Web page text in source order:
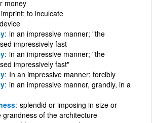
money
to inculcate
in an impressive manner; "the
impressively fast
in an impressive manner; "the
impressively fast"
In an impressive manner; forcibly
in an impressive manner, grandly, in a
splendid or imposing in size or
grandness of the architecture